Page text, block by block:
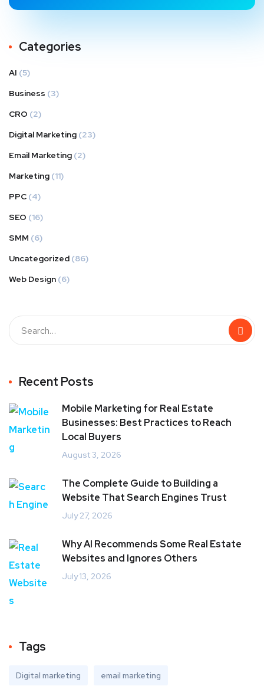
Categories
AI (5)
Business (3)
CRO (2)
Digital Marketing (23)
Email Marketing (2)
Marketing (11)
PPC (4)
SEO (16)
SMM (6)
Uncategorized (86)
Web Design (6)
Recent Posts
Mobile Marketing for Real Estate
Businesses: Best Practices to Reach
Local Buyers
August 3, 2026
The Complete Guide to Building a
Website That Search Engines Trust
July 27, 2026
Why AI Recommends Some Real Estate
Websites and Ignores Others
July 13, 2026
Tags
Digital marketing email marketing